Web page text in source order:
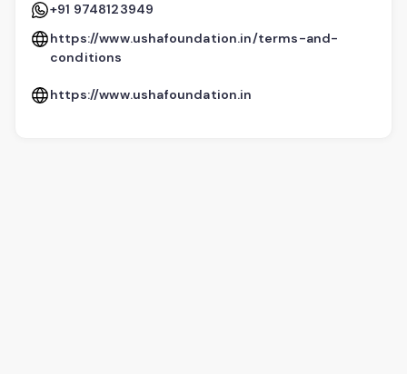
+91 9748123949
https://www.ushafoundation.in/terms-and-
conditions
https://www.ushafoundation.in